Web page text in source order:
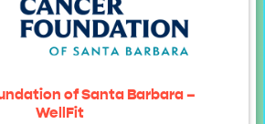
of Santa Barbara –
WellFit